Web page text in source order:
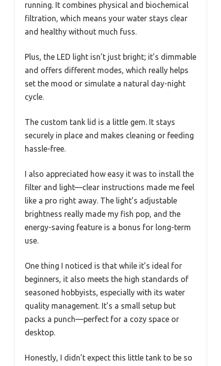
running. It combines physical and biochemical
filtration, which means your water stays clear
and healthy without much fuss.
Plus, the LED light isn’t just bright; it’s dimmable
and offers different modes, which really helps
set the mood or simulate a natural day-night
cycle.
The custom tank lid is a little gem. It stays
securely in place and makes cleaning or feeding
hassle-free.
I also appreciated how easy it was to install the
filter and light—clear instructions made me feel
like a pro right away. The light’s adjustable
brightness really made my fish pop, and the
energy-saving feature is a bonus for long-term
use.
One thing I noticed is that while it’s ideal for
beginners, it also meets the high standards of
seasoned hobbyists, especially with its water
quality management. It’s a small setup but
packs a punch—perfect for a cozy space or
desktop.
Honestly, I didn’t expect this little tank to be so